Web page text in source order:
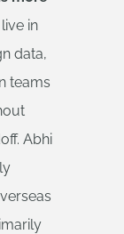
in
data,
teams
Abhi